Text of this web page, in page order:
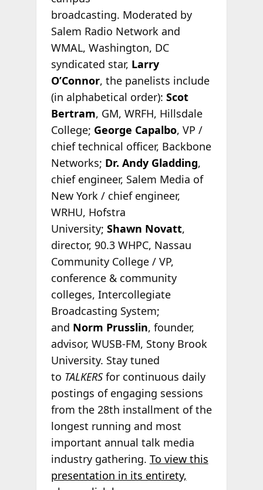
broadcasting. Moderated by
Salem Radio Network and
WMAL, Washington, DC
syndicated star, Larry
O’Connor, the panelists include
(in alphabetical order): Scot
Bertram, GM, WRFH, Hillsdale
College; George Capalbo, VP /
chief technical officer, Backbone
Networks; Dr. Andy Gladding,
chief engineer, Salem Media of
New York / chief engineer,
WRHU, Hofstra
University; Shawn Novatt,
director, 90.3 WHPC, Nassau
Community College / VP,
conference & community
colleges, Intercollegiate
Broadcasting System;
and Norm Prusslin, founder,
advisor, WUSB-FM, Stony Brook
University. Stay tuned
to TALKERSfor continuous daily
postings of engaging sessions
from the 28th installment of the
longest running and most
important annual talk media
industry gathering. To view this
presentation in its entirety,